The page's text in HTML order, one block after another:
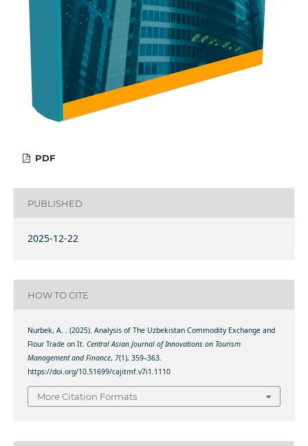
PDF
PUBLISHED
2025-12-22
HOW TO CITE
Nurbek, A. . (2025). Analysis of The Uzbekistan Commodity Exchange and
Flour Trade on It. Central Asian Journal of Innovations on Tourism
Management and Finance, 7(1), 359–363.
https://doi.org/10.51699/cajitmf.v7i1.1110
More Citation Formats